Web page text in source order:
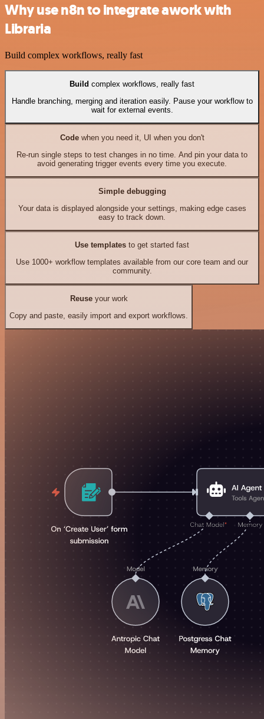
Why use n8n to integrate awork with
Libraria
Build complex workflows, really fast
Build complex workflows, really fast
Handle branching, merging and iteration easily. Pause your workflow to
wait for external events.
Codewhen you need it, UI when you don't
Re-run single steps to test changes in no time. And pin your data to
avoid generating trigger events every time you execute.
Simple debugging
Your data is displayed alongside your settings, making edge cases
easy to track down.
Use templates to get started fast
Use 1000+ workflow templates available from our core team and our
community.
Reuseyour work
Copy and paste, easily import and export workflows.